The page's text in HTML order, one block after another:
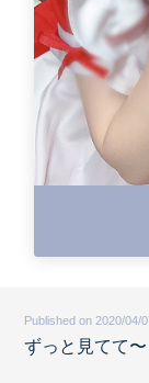
Published on 2020/04/
ずっと見てて〜